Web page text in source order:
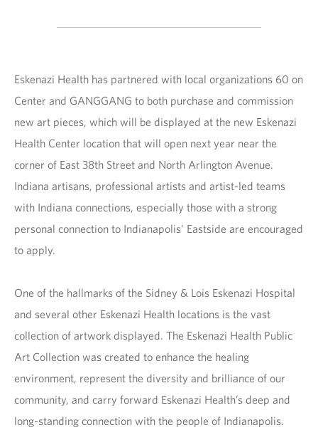
Eskenazi Health has partnered with local organizations 60 on
Center and GANGGANG to both purchase and commission
new art pieces, which will be displayed at the new Eskenazi
Health Center location that will open next year near the
corner of East 38th Street and North Arlington Avenue.
Indiana artisans, professional artists and artist-led teams
with Indiana connections, especially those with a strong
personal connection to Indianapolis’ Eastside are encouraged
to apply.
One of the hallmarks of the Sidney & Lois Eskenazi Hospital
and several other Eskenazi Health locations is the vast
collection of artwork displayed. The Eskenazi Health Public
Art Collection was created to enhance the healing
environment, represent the diversity and brilliance of our
community, and carry forward Eskenazi Health’s deep and
long-standing connection with the people of Indianapolis.